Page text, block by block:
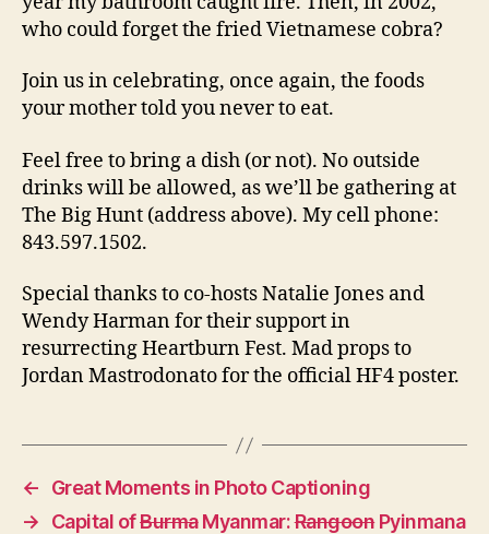
who could forget the fried Vietnamese cobra?
Join us in celebrating, once again, the foods
your mother told you never to eat.
Feel free to bring a dish (or not). No outside
drinks will be allowed, as we’ll be gathering at
The Big Hunt (address above). My cell phone:
843.597.1502.
Special thanks to co-hosts Natalie Jones and
Wendy Harman for their support in
resurrecting Heartburn Fest. Mad props to
Jordan Mastrodonato for the official HF4 poster.
←
Great Moments in Photo Captioning
→
Capital ofBurmaMyanmar:RangoonPyinmana